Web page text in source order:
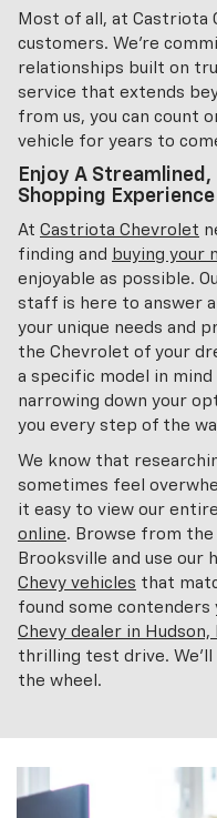
Most of all, at Castriota
customers. We're
relationships built on
service that extends
from us, you can count
vehicle for years to
Enjoy A
Shopping Experience
At Castriota Chevrolet
finding and buying your
enjoyable as possible.
staff is here to answer
your unique needs and
the Chevrolet of your
a specific model in mind
narrowing down your
you every step of the
We know that
sometimes feel
it easy to view our entire
online. Browse from
Brooksville and use
Chevy vehicles that
found some contenders
Chevy dealer in Hudson,
thrilling test drive. We'll
the wheel.